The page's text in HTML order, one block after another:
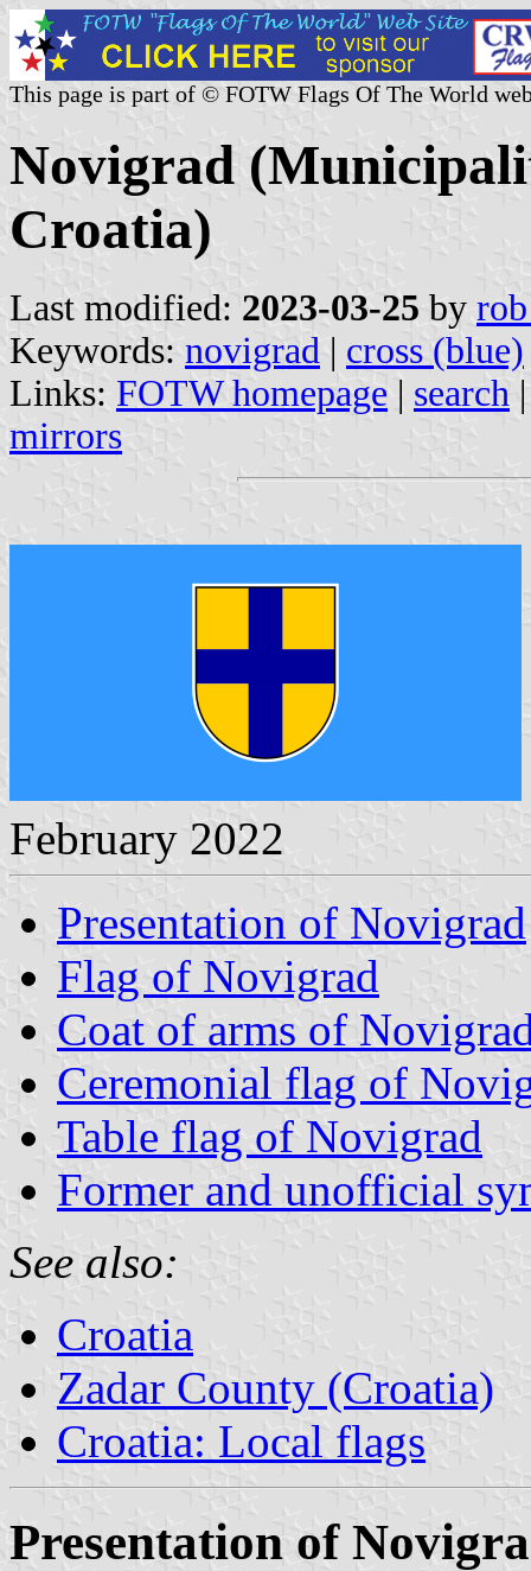
This page is part of © FOTW Flags Of The World
Novigrad
Croatia)
Last modified: 2023-03-25 by
Keywords: novigrad | cross (blue)
Links: FOTW homepage | search
mirrors
February 2022
Presentation of Novigrad
Flag of Novigrad
Coat of arms of
Ceremonial flag of
Table flag of Novigrad
Former and unofficial
See also:
Croatia
Zadar County (Croatia)
Croatia: Local flags
Presentation of